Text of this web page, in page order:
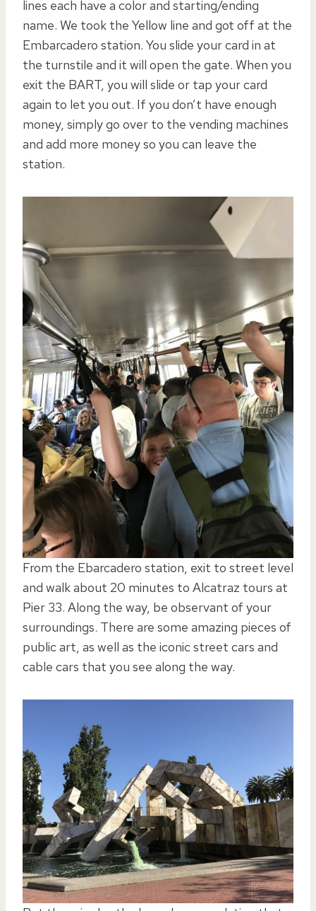
lines each have a color and starting/ending
name. We took the Yellow line and got off at the
Embarcadero station. You slide your card in at
the turnstile and it will open the gate. When you
exit the BART, you will slide or tap your card
again to let you out. If you don’t have enough
money, simply go over to the vending machines
and add more money so you can leave the
station.
From the Ebarcadero station, exit to street level
and walk about 20 minutes to Alcatraz tours at
Pier 33. Along the way, be observant of your
surroundings. There are some amazing pieces of
public art, as well as the iconic street cars and
cable cars that you see along the way.